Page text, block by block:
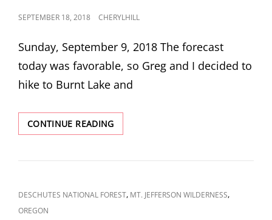
POSTED
SEPTEMBER 18, 2018 CHERYLHILL
Sunday, September 9, 2018 The forecast
today was favorable, so Greg and I decided to
hike to Burnt Lake and
CONTINUE READINGBURNT
LAKE
EAST
CAT
LINKS
DESCHUTES NATIONAL FOREST, MT. JEFFERSON WILDERNESS,
OREGON